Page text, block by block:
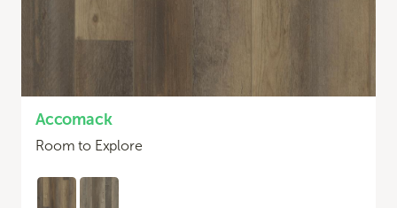
Accomack
Room to Explore